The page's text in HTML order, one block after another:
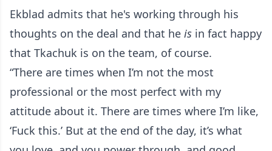
Ekblad admits that he's working through his
thoughts on the deal and that he is in fact happy
that Tkachuk is on the team, of course.
“There are times when I’m not the most
professional or the most perfect with my
attitude about it. There are times where I’m like,
‘Fuck this.’ But at the end of the day, it’s what